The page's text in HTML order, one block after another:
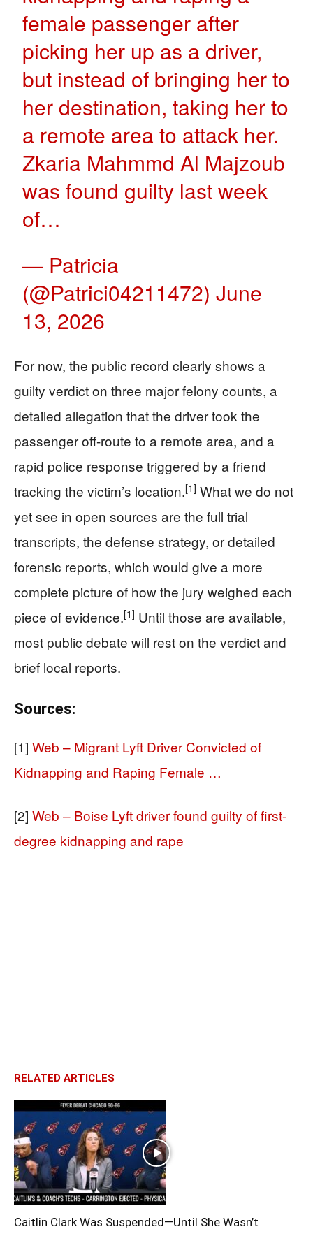
female passenger after
picking her up as a driver,
but instead of bringing her to
her destination, taking her to
a remote area to attack her.
Zkaria Mahmmd Al Majzoub
was found guilty last week
of…
— Patricia
(@Patrici04211472)June
13, 2026
For now, the public record clearly shows a
guilty verdict on three major felony counts, a
detailed allegation that the driver took the
passenger off-route to a remote area, and a
rapid police response triggered by a friend
tracking the victim’s location.[1] What we do not
yet see in open sources are the full trial
transcripts, the defense strategy, or detailed
forensic reports, which would give a more
complete picture of how the jury weighed each
piece of evidence.[1] Until those are available,
most public debate will rest on the verdict and
brief local reports.
Sources:
[1] Web – Migrant Lyft Driver Convicted of
Kidnapping and Raping Female …
[2] Web – Boise Lyft driver found guilty of first-
degree kidnapping and rape
RELATED ARTICLES
Caitlin Clark Was Suspended—Until She Wasn’t